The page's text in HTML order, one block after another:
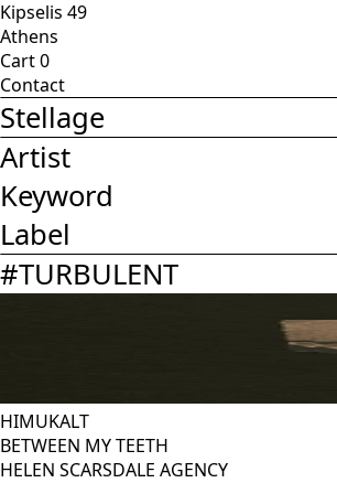
Kipselis 49
Athens
Cart0
Contact
Stellage
Artist
Keyword
Label
#TURBULENT
HIMUKALT
BETWEEN MY TEETH
HELEN SCARSDALE AGENCY